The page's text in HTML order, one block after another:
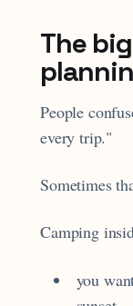
The
People
every trip."
Sometimes
Camping
you